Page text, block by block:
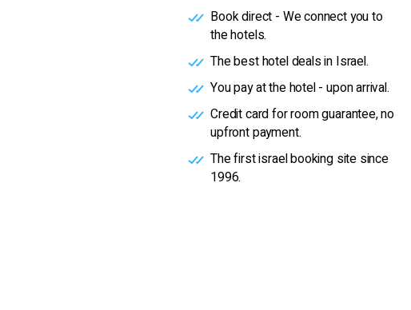
Book direct - We connect you to
the hotels.
The best hotel deals in Israel.
You pay at the hotel - upon arrival.
Credit card for room guarantee, no
upfront payment.
The first israel booking site since
1996.